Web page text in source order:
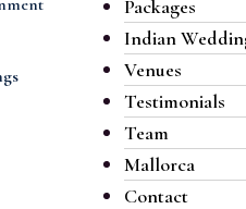
Packages
Indian
Venues
Testimonials
Team
Mallorca
Contact